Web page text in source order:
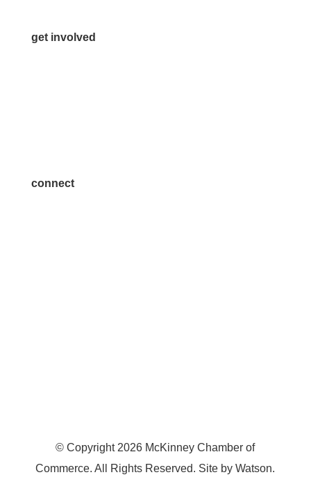
get involved
connect
© Copyright 2026 McKinney Chamber of
Commerce. All Rights Reserved. Site byWatson.